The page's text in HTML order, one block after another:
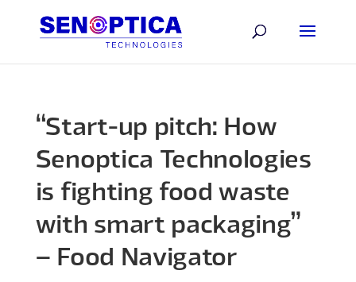
“Start-up pitch: How
Senoptica Technologies
is fighting food waste
with smart packaging”
– Food Navigator